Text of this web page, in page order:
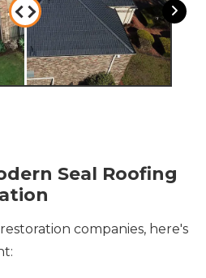
Seal Roofing
companies, here's